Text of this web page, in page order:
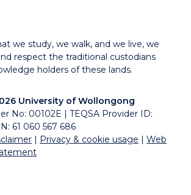
we study, we walk, and we live, we
respect the traditional custodians
holders of these lands.
University of Wollongong
No: 00102E | TEQSA Provider ID:
61 060 567 686
| Privacy & cookie usage | Web